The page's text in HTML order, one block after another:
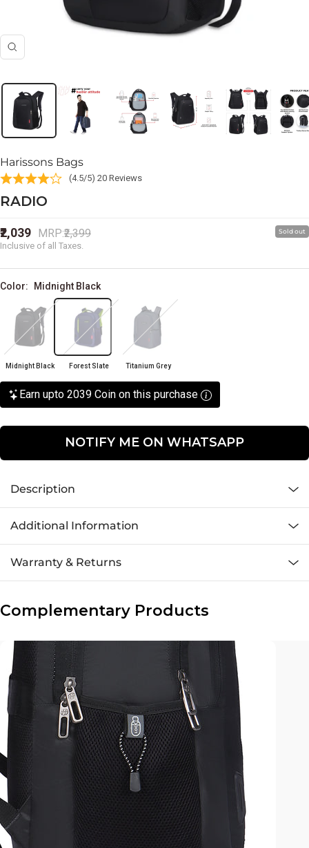
Zoom
Harissons Bags
(4.5/5) 20 Reviews
RADIO
Sale
price
₹2,039 Regular
price
MRP:₹2,399 Sold out
Inclusive of all Taxes.
Color: Midnight Black
Midnight Black Forest Slate Titanium Grey
Earn upto 2039 Coin on this purchase
NOTIFY ME ON WHATSAPP
Description
Additional Information
Warranty & Returns
Complementary Products